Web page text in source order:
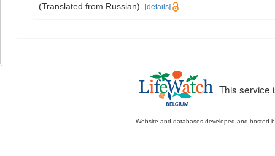
(Translated from Russian).
[details]
This service
Website and databases developed and hosted